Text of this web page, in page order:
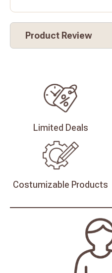
Product Review
Limited Deals
Costumizable Products